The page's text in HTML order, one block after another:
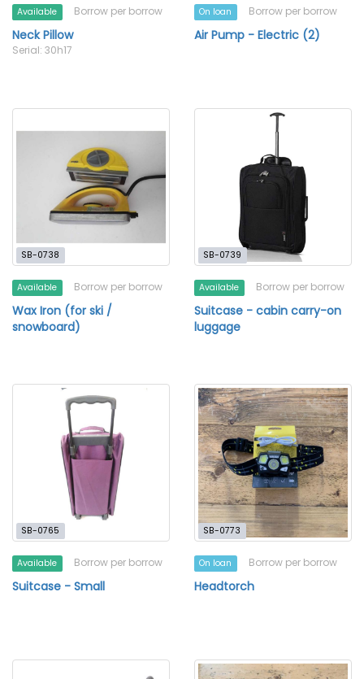
Available Borrow per borrow
Neck Pillow
Serial: 30h17
On loan Borrow per borrow
Air Pump - Electric (2)
SB-0738
Available Borrow per borrow
Wax Iron (for ski /
snowboard)
SB-0739
Available Borrow per borrow
Suitcase - cabin carry-on
luggage
SB-0765
Available Borrow per borrow
Suitcase - Small
SB-0773
On loan Borrow per borrow
Headtorch